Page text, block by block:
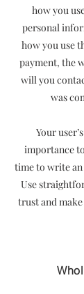
how you
personal
how you use
payment, the
will you
was
Your
importance
time to write
Use
trust and